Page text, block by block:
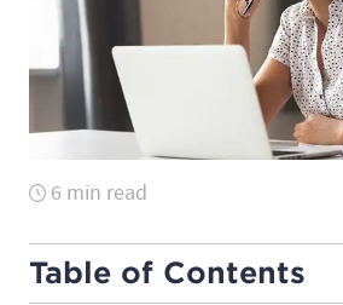
6 min read
Table of Contents